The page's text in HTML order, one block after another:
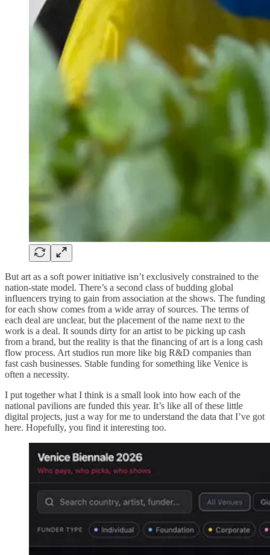
But art as a soft power initiative isn’t exclusively constrained to the
nation-state model. There’s a second class of budding global
influencers trying to gain from association at the shows. The funding
for each show comes from a wide array of sources. The terms of
each deal are unclear, but the placement of the name next to the
work is a deal. It sounds dirty for an artist to be picking up cash
from a brand, but the reality is that the financing of art is a long cash
flow process. Art studios run more like big R&D companies than
fast cash businesses. Stable funding for something like Venice is
often a necessity.
I put together what I think is a small look into how each of the
national pavilions are funded this year. It’s like all of these little
digital projects, just a way for me to understand the data that I’ve got
here. Hopefully, you find it interesting too.